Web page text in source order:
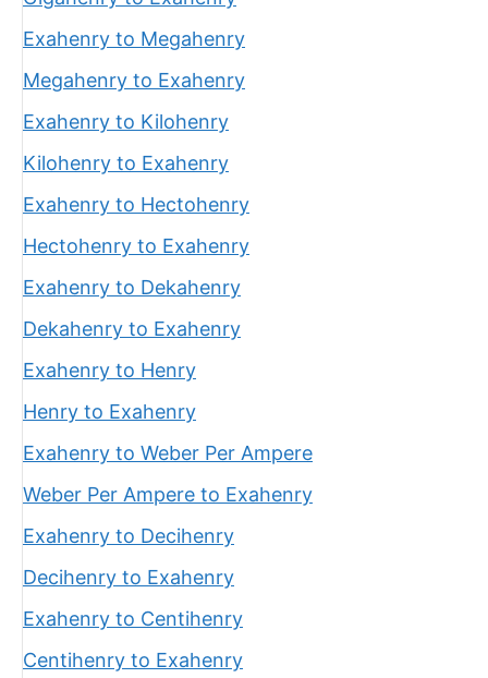
Exahenry to Megahenry
Megahenry to Exahenry
Exahenry to Kilohenry
Kilohenry to Exahenry
Exahenry to Hectohenry
Hectohenry to Exahenry
Exahenry to Dekahenry
Dekahenry to Exahenry
Exahenry to Henry
Henry to Exahenry
Exahenry to Weber Per Ampere
Weber Per Ampere to Exahenry
Exahenry to Decihenry
Decihenry to Exahenry
Exahenry to Centihenry
Centihenry to Exahenry